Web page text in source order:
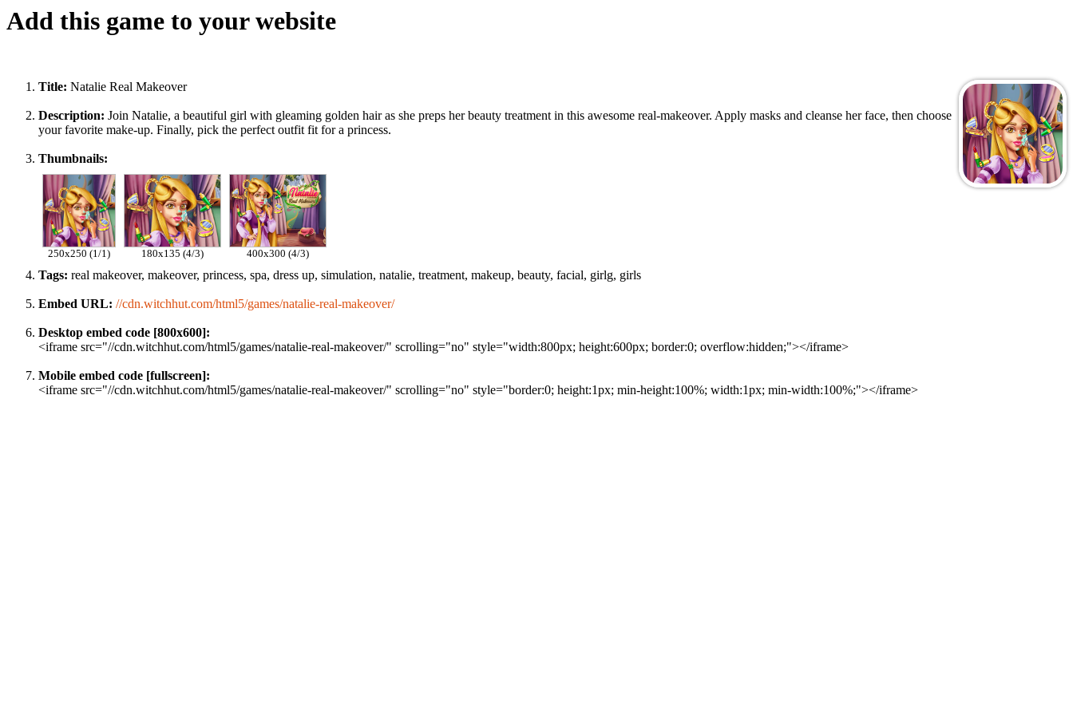
Add this game to your website
Title: Natalie Real Makeover
Description: Join Natalie, a beautiful girl with gleaming golden hair as she preps her beauty treatment in this awesome real-makeover. Apply masks and cleanse her face, then choose
your favorite make-up. Finally, pick the perfect outfit fit for a princess.
Thumbnails:
250x250 (1/1) 180x135 (4/3) 400x300 (4/3)
Tags: real makeover, makeover, princess, spa, dress up, simulation, natalie, treatment, makeup, beauty, facial, girlg, girls
Embed URL: //cdn.witchhut.com/html5/games/natalie-real-makeover/
Desktop embed code [800x600]:
<iframe src="//cdn.witchhut.com/html5/games/natalie-real-makeover/" scrolling="no" style="width:800px; height:600px; border:0; overflow:hidden;"></iframe>
Mobile embed code [fullscreen]:
<iframe src="//cdn.witchhut.com/html5/games/natalie-real-makeover/" scrolling="no" style="border:0; height:1px; min-height:100%; width:1px; min-width:100%;"></iframe>